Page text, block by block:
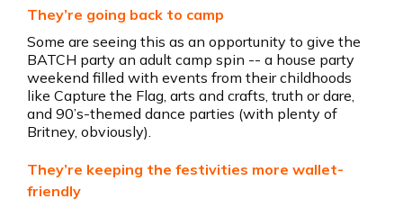
They’re going back to camp
Some are seeing this as an opportunity to give the
BATCH party an adult camp spin -- a house party
weekend filled with events from their childhoods
like Capture the Flag, arts and crafts, truth or dare,
and 90’s-themed dance parties (with plenty of
Britney, obviously).
They’re keeping the festivities more wallet-
friendly